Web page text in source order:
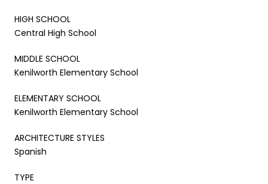
HIGH SCHOOL
Central High School
MIDDLE SCHOOL
Kenilworth Elementary School
ELEMENTARY SCHOOL
Kenilworth Elementary School
ARCHITECTURE STYLES
Spanish
TYPE